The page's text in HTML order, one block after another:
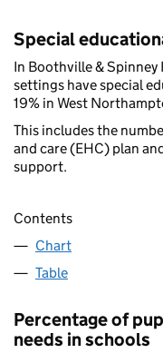
Special
In Boothville &
settings have special
19% in West
This includes the
and care (EHC) plan
support.
Contents
Chart
Table
Percentage of
needs in schools